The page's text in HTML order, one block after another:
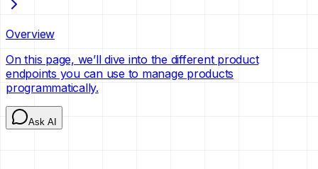
Overview
On this page, we’ll dive into the different product
endpoints you can use to manage products
programmatically.
Ask AI